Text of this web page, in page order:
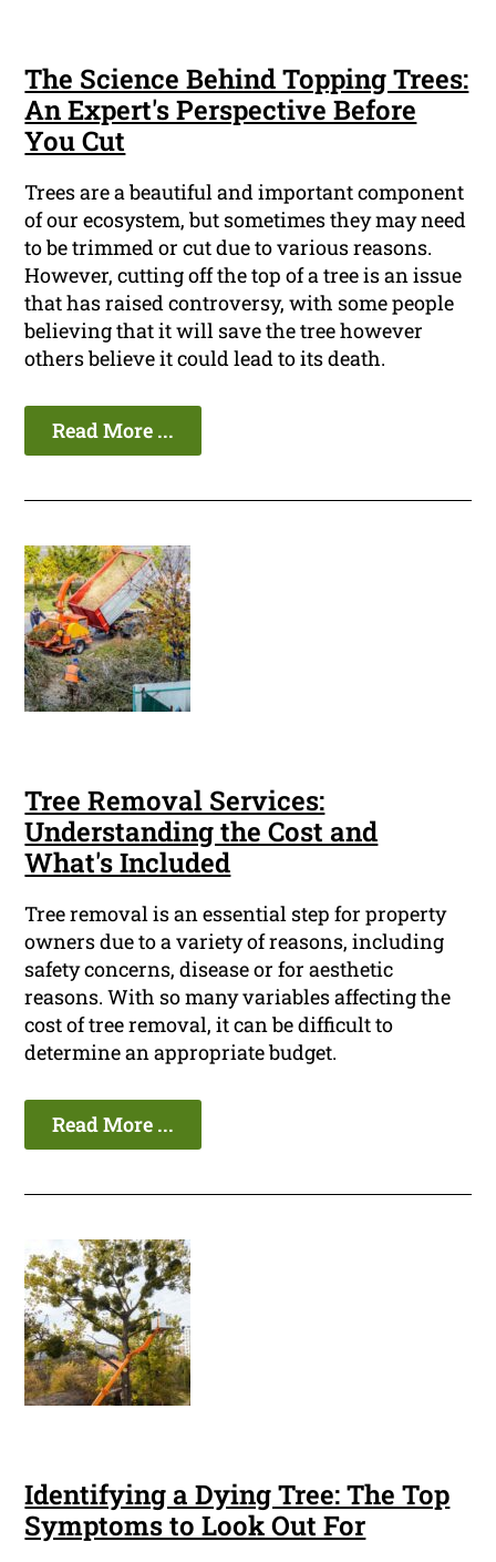
The Science Behind Topping Trees:
An Expert's Perspective Before
You Cut
Trees are a beautiful and important component
of our ecosystem, but sometimes they may need
to be trimmed or cut due to various reasons.
However, cutting off the top of a tree is an issue
that has raised controversy, with some people
believing that it will save the tree however
others believe it could lead to its death.
Read More ...
Tree Removal Services:
Understanding the Cost and
What's Included
Tree removal is an essential step for property
owners due to a variety of reasons, including
safety concerns, disease or for aesthetic
reasons. With so many variables affecting the
cost of tree removal, it can be difficult to
determine an appropriate budget.
Read More ...
Identifying a Dying Tree: The Top
Symptoms to Look Out For